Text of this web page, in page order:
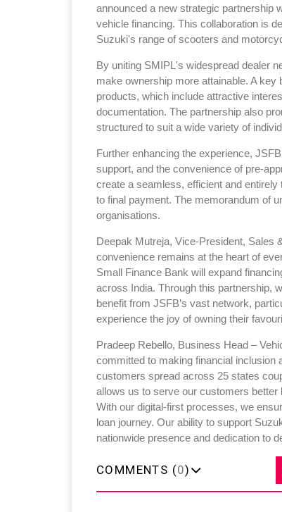
announced a new strategic partnership
vehicle financing. This collaboration is
Suzuki's range of scooters and
By uniting SMIPL's widespread dealer
make ownership more attainable. A
products, which include attractive
documentation. The partnership also
structured to suit a wide variety of
Further enhancing the experience,
support, and the convenience of pre-
create a seamless, efficient and
to final payment. The memorandum of
organisations.
Deepak Mutreja, Vice-President, Sales
convenience remains at the heart of
Small Finance Bank will expand
across India. Through this partnership,
benefit from JSFB’s vast network,
experience the joy of owning their
Pradeep Rebello, Business Head –
committed to making financial inclusion
customers spread across 25 states
allows us to serve our customers
With our digital-first processes, we
loan journey. Our ability to support
nationwide presence and dedication to
COMMENTS (0)